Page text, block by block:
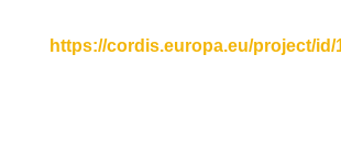
https://cordis.europa.eu/project/id/